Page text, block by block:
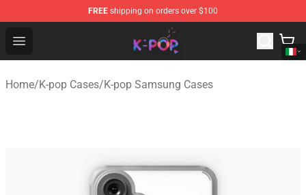
FREE shipping on orders over $100
Open menu
K-pop Store - Official K-pop Merchandise Shop
Home/K-pop Cases/K-pop Samsung Cases